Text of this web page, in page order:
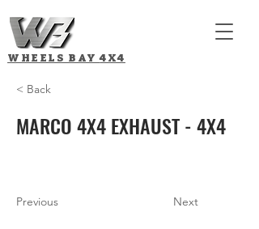
WHEELS BAY4X4
< Back
MARCO 4X4 EXHAUST - 4X4
Previous Next